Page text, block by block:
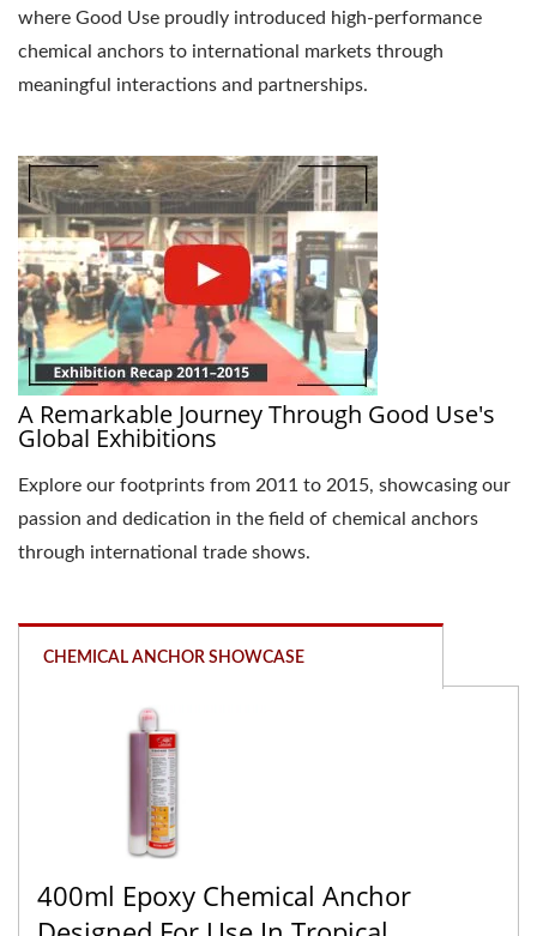
where Good Use proudly introduced high-performance
chemical anchors to international markets through
meaningful interactions and partnerships.
A Remarkable Journey Through Good Use's
Global Exhibitions
Explore our footprints from 2011 to 2015, showcasing our
passion and dedication in the field of chemical anchors
through international trade shows.
CHEMICAL ANCHOR SHOWCASE
400ml Epoxy Chemical Anchor